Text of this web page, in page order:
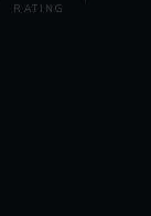
RATING